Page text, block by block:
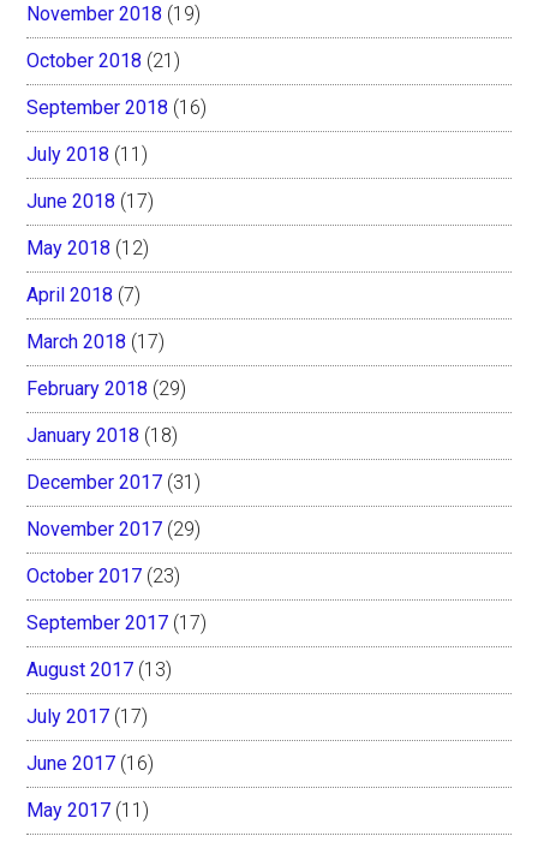
November 2018 (19)
October 2018 (21)
September 2018 (16)
July 2018 (11)
June 2018 (17)
May 2018 (12)
April 2018 (7)
March 2018 (17)
February 2018 (29)
January 2018 (18)
December 2017 (31)
November 2017 (29)
October 2017 (23)
September 2017 (17)
August 2017 (13)
July 2017 (17)
June 2017 (16)
May 2017 (11)